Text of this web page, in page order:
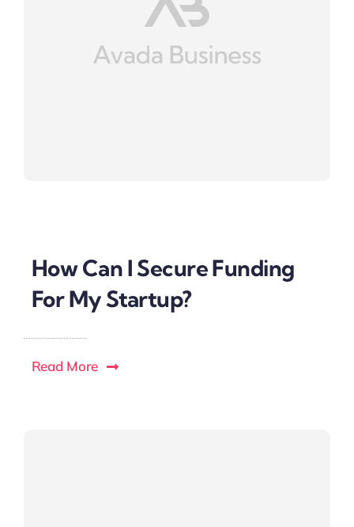
How Can I Secure Funding
For My Startup?
Read More